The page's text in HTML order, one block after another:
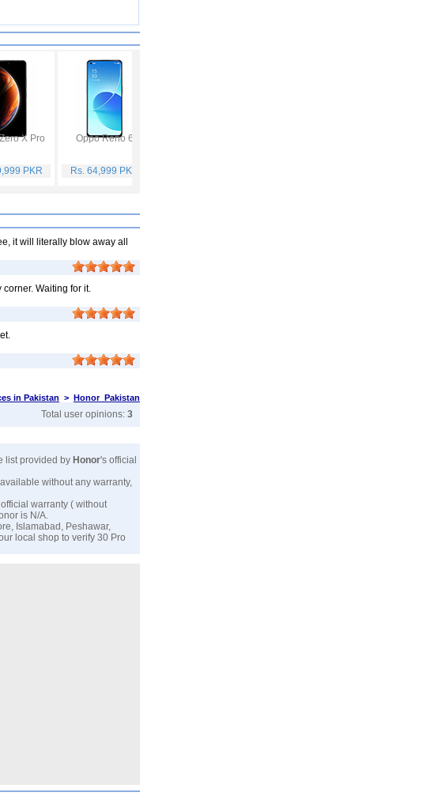
X Pro
PKR
Oppo Reno 6
Rs. 64,999 PKR
it will literally blow away all
Waiting for it.
in Pakistan > Honor Pakistan
Total user opinions: 3
list provided by Honor's official
without any warranty,
warranty ( without
is N/A.
Islamabad, Peshawar,
local shop to verify 30 Pro